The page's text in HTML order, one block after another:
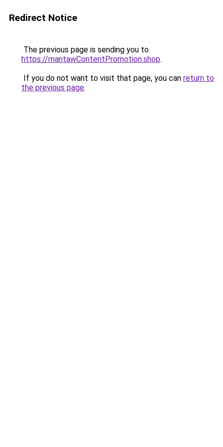
Redirect Notice
The previous page is sending you to
https://mantawContentPromotion.shop.
If you do not want to visit that page, you can return to
the previous page.